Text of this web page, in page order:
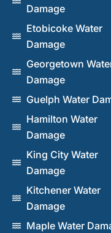
Damage
Etobicoke Water
Damage
Georgetown
Damage
Guelph Water
Hamilton Water
Damage
King City Water
Damage
Kitchener Water
Damage
Maple Water